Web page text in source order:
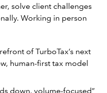
solve client challenges
Working in person
of TurboTax’s next
human-first tax model
down, volume-focused”